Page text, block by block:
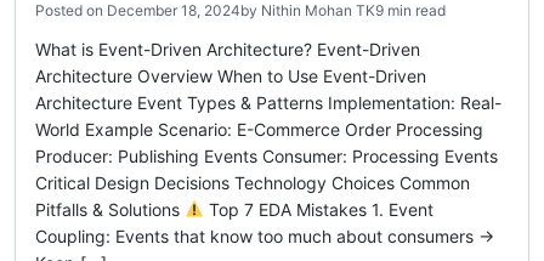
Posted on December 18, 2024by Nithin Mohan TK9 min read
What is Event-Driven Architecture? Event-Driven
Architecture Overview When to Use Event-Driven
Architecture Event Types & Patterns Implementation: Real-
World Example Scenario: E-Commerce Order Processing
Producer: Publishing Events Consumer: Processing Events
Critical Design Decisions Technology Choices Common
Pitfalls & Solutions
Top 7 EDA Mistakes 1. Event
Coupling: Events that know too much about consumers →